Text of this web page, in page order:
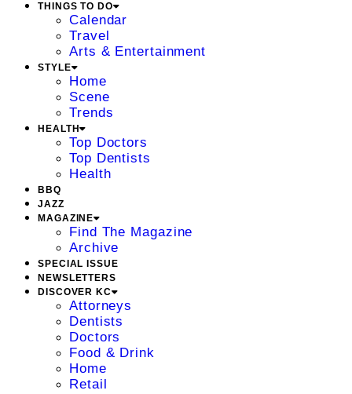
THINGS TO DO
Calendar
Travel
Arts & Entertainment
STYLE
Home
Scene
Trends
HEALTH
Top Doctors
Top Dentists
Health
BBQ
JAZZ
MAGAZINE
Find The Magazine
Archive
SPECIAL ISSUE
NEWSLETTERS
DISCOVER KC
Attorneys
Dentists
Doctors
Food & Drink
Home
Retail